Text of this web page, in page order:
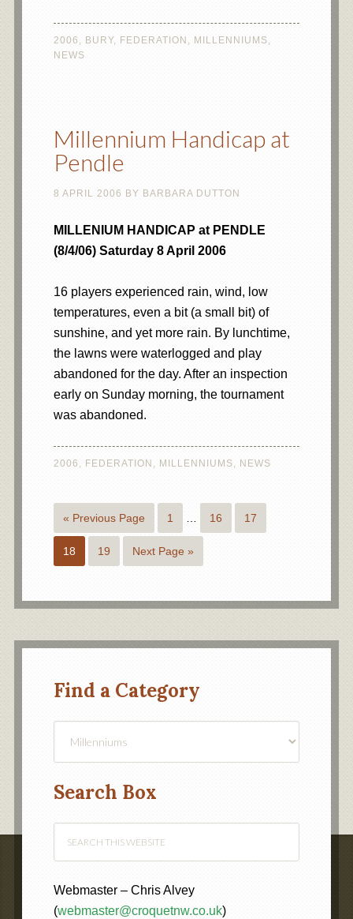
2006 , BURY, FEDERATION , MILLENNIUMS,
NEWS
Millennium Handicap at
Pendle
8 APRIL 2006 BY BARBARA DUTTON
MILLENIUM HANDICAP at PENDLE
(8/4/06) Saturday 8 April 2006
16 players experienced rain, wind, low
temperatures, even a bit (a small bit) of
sunshine, and yet more rain. By lunchtime,
the lawns were waterlogged and play
abandoned for the day. After an inspection
early on Sunday morning, the tournament
was abandoned.
2006 , FEDERATION , MILLENNIUMS, NEWS
« Previous Page 1 16 17
18 19 Next Page »
Find a Category
Search Box
Webmaster – Chris Alvey
(webmaster@croquetnw.co.uk)